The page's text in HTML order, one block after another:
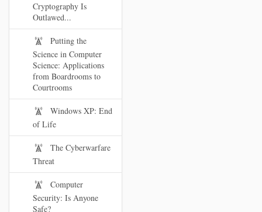
Cryptography Is
Outlawed...
Putting the
Science in Computer
Science: Applications
from Boardrooms to
Courtrooms
Windows XP: End
of Life
The Cyberwarfare
Threat
Computer
Security: Is Anyone
Safe?